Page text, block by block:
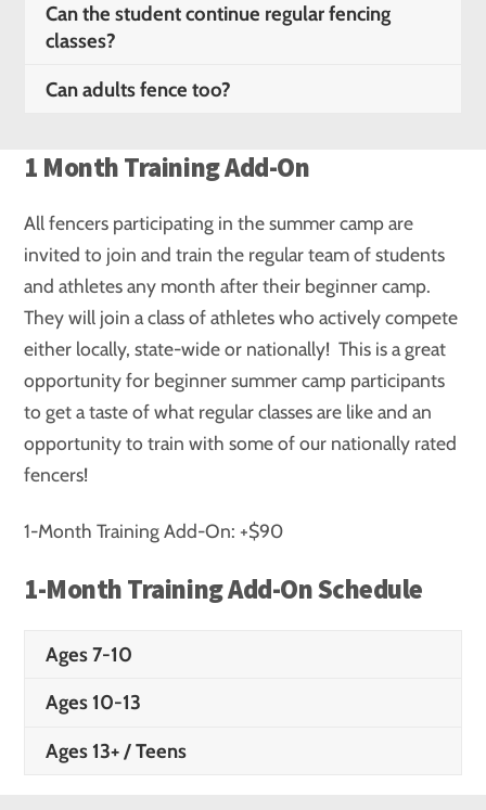
Can the student continue regular fencing
classes?
Can adults fence too?
1 Month Training Add-On
All fencers participating in the summer camp are
invited to join and train the regular team of students
and athletes any month after their beginner camp.
They will join a class of athletes who actively compete
either locally, state-wide or nationally! This is a great
opportunity for beginner summer camp participants
to get a taste of what regular classes are like and an
opportunity to train with some of our nationally rated
fencers!
1-Month Training Add-On: +$90
1-Month Training Add-On Schedule
Ages 7-10
Ages 10-13
Ages 13+ / Teens